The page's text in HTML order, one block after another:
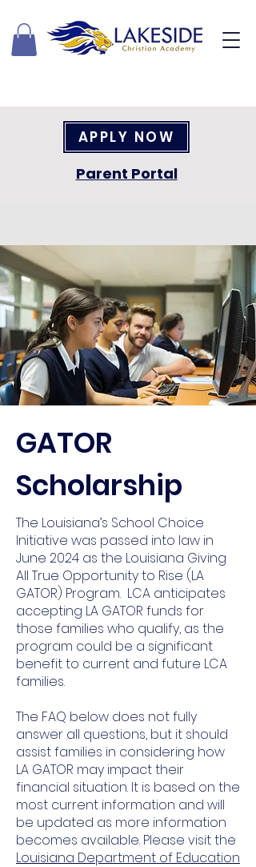
APPLY NOW
Parent Portal
GATOR
Scholarship
The Louisiana’s School Choice
Initiative was passed into law in
June 2024 as the Louisiana Giving
All True Opportunity to Rise (LA
GATOR) Program. LCA anticipates
accepting LA GATOR funds for
those families who qualify, as the
program could be a significant
benefit to current and future LCA
families.
The FAQ below does not fully
answer all questions, but it should
assist families in considering how
LA GATOR may impact their
financial situation. It is based on the
most current information and will
be updated as more information
becomes available. Please visit the
Louisiana Department of Education